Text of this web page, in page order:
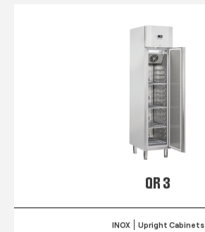
QR 3
INOX Upright Cabinets